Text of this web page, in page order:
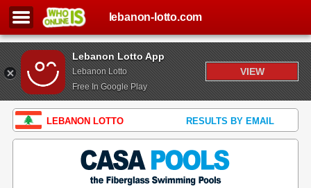
Lebanon Lotto App
Lebanon Lotto
Free In Google Play
VIEW
lebanon-lotto.com
LEBANON LOTTO RESULTS BY EMAIL